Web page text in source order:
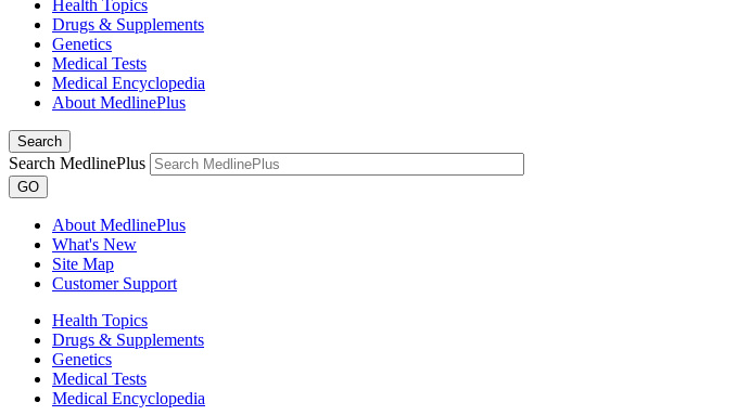
Health Topics
Drugs & Supplements
Genetics
Medical Tests
Medical Encyclopedia
About MedlinePlus
Search
Search MedlinePlus
GO
About MedlinePlus
What's New
Site Map
Customer Support
Health Topics
Drugs & Supplements
Genetics
Medical Tests
Medical Encyclopedia